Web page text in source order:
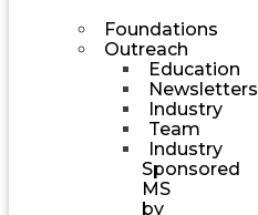
Foundations
Outreach
Education
Newsletters
Industry
Team
Industry
Sponsored
MS
by